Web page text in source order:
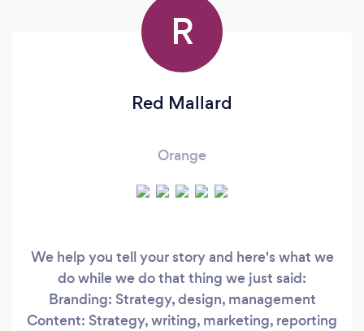
R
Red Mallard
Orange
We help you tell your story and here's what we
do while we do that thing we just said:
Branding: Strategy, design, management
Content: Strategy, writing, marketing, reporting